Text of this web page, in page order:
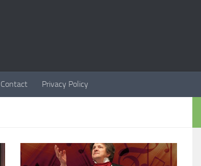
Contact Privacy Policy